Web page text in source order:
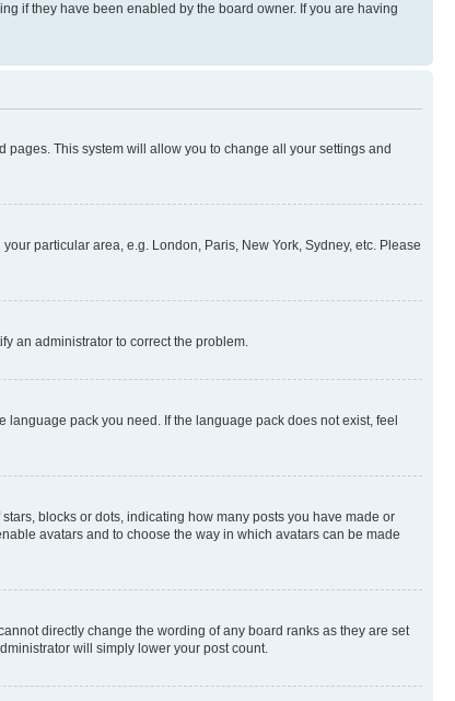
if they have been enabled by the board owner. If you are having
pages. This system will allow you to change all your settings and
particular area, e.g. London, Paris, New York, Sydney, etc. Please
an administrator to correct the problem.
pack you need. If the language pack does not exist, feel
blocks or dots, indicating how many posts you have made or
avatars and to choose the way in which avatars can be made
directly change the wording of any board ranks as they are set
will simply lower your post count.